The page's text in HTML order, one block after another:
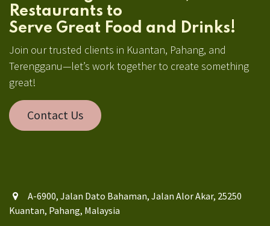
Restaurants to
Serve Great Food and Drinks!
Join our trusted clients in Kuantan, Pahang, and
Terengganu—let’s work together to create something
great!
Contact Us
A-6900, Jalan Dato Bahaman, Jalan Alor Akar, 25250
Kuantan, Pahang, Malaysia